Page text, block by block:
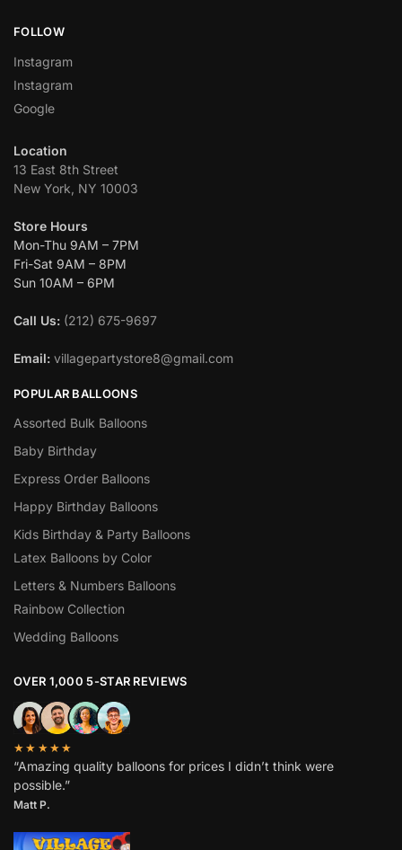
FOLLOW
Instagram
Instagram
Google
Location
13 East 8th Street
New York, NY 10003
Store Hours
Mon-Thu 9AM – 7PM
Fri-Sat 9AM – 8PM
Sun 10AM – 6PM
Call Us: (212) 675-9697
Email: villagepartystore8@gmail.com
POPULAR BALLOONS
Assorted Bulk Balloons
Baby Birthday
Express Order Balloons
Happy Birthday Balloons
Kids Birthday & Party Balloons
Latex Balloons by Color
Letters & Numbers Balloons
Rainbow Collection
Wedding Balloons
OVER 1,000 5-STAR REVIEWS
★★★★★
“Amazing quality balloons for prices I didn’t think were
possible.”
Matt P.